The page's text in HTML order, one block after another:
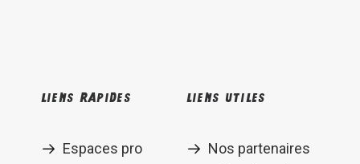
Liens rapides
Espaces pro
Liens utiles
Nos partenaires